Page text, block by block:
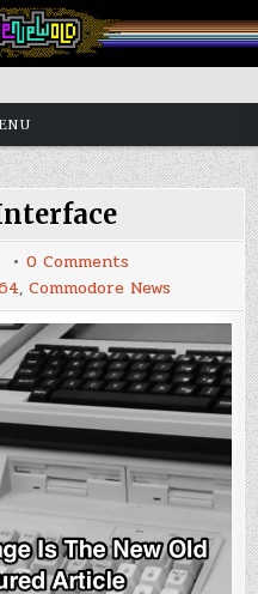
0 Commentson
C64
Tape
Interface
, Commodore News